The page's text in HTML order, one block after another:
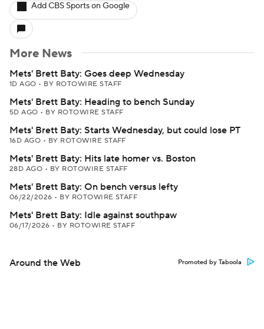
Add CBS Sports on Google
More News
Mets' Brett Baty: Goes deep Wednesday
1D AGO • BY ROTOWIRE STAFF
Mets' Brett Baty: Heading to bench Sunday
5D AGO • BY ROTOWIRE STAFF
Mets' Brett Baty: Starts Wednesday, but could lose PT
16D AGO • BY ROTOWIRE STAFF
Mets' Brett Baty: Hits late homer vs. Boston
28D AGO • BY ROTOWIRE STAFF
Mets' Brett Baty: On bench versus lefty
06/22/2026 • BY ROTOWIRE STAFF
Mets' Brett Baty: Idle against southpaw
06/17/2026 • BY ROTOWIRE STAFF
Around the Web Promoted by Taboola